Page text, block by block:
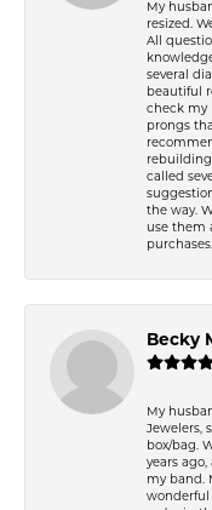
My
resized.
All
several
beautiful
check my
prongs
called
the way.
use them
purchases.
Becky
My
Jewelers,
box/bag.
years
my band.
wonderful